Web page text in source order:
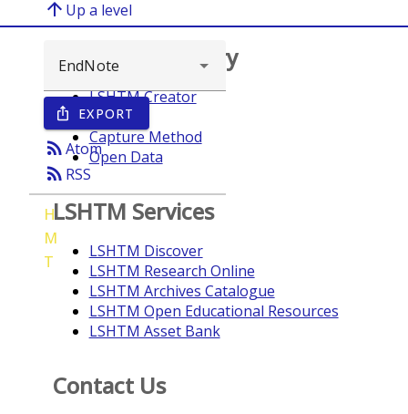
arrow_upward Up a level
ios_share EXPORT
rss_feedAtom
rss_feed RSS
H
M
T
Browse repository
LSHTM Creator
Year
Capture Method
Open Data
LSHTM Services
LSHTM Discover
LSHTM Research Online
LSHTM Archives Catalogue
LSHTM Open Educational Resources
LSHTM Asset Bank
Contact Us